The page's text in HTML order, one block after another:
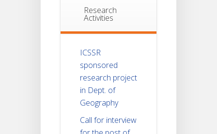
Research
Activities
ICSSR
sponsored
research project
in Dept. of
Geography
Call for interview